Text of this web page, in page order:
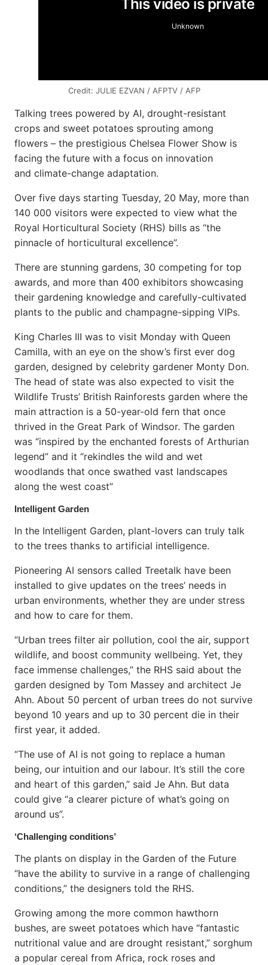
Credit: JULIE EZVAN / AFPTV / AFP
Talking trees powered by AI, drought-resistant
crops and sweet potatoes sprouting among
flowers – the prestigious Chelsea Flower Show is
facing the future with a focus on innovation
and climate-change adaptation.
Over five days starting Tuesday, 20 May, more than
140 000 visitors were expected to view what the
Royal Horticultural Society (RHS) bills as “the
pinnacle of horticultural excellence”.
There are stunning gardens, 30 competing for top
awards, and more than 400 exhibitors showcasing
their gardening knowledge and carefully-cultivated
plants to the public and champagne-sipping VIPs.
King Charles III was to visit Monday with Queen
Camilla, with an eye on the show’s first ever dog
garden, designed by celebrity gardener Monty Don.
The head of state was also expected to visit the
Wildlife Trusts’ British Rainforests garden where the
main attraction is a 50-year-old fern that once
thrived in the Great Park of Windsor. The garden
was “inspired by the enchanted forests of Arthurian
legend” and it “rekindles the wild and wet
woodlands that once swathed vast landscapes
along the west coast”
Intelligent Garden
In the Intelligent Garden, plant-lovers can truly talk
to the trees thanks to artificial intelligence.
Pioneering AI sensors called Treetalk have been
installed to give updates on the trees’ needs in
urban environments, whether they are under stress
and how to care for them.
“Urban trees filter air pollution, cool the air, support
wildlife, and boost community wellbeing. Yet, they
face immense challenges,” the RHS said about the
garden designed by Tom Massey and architect Je
Ahn. About 50 percent of urban trees do not survive
beyond 10 years and up to 30 percent die in their
first year, it added.
“The use of AI is not going to replace a human
being, our intuition and our labour. It’s still the core
and heart of this garden,” said Je Ahn. But data
could give “a clearer picture of what’s going on
around us”.
‘Challenging conditions’
The plants on display in the Garden of the Future
“have the ability to survive in a range of challenging
conditions,” the designers told the RHS.
Growing among the more common hawthorn
bushes, are sweet potatoes which have “fantastic
nutritional value and are drought resistant,” sorghum
a popular cereal from Africa, rock roses and